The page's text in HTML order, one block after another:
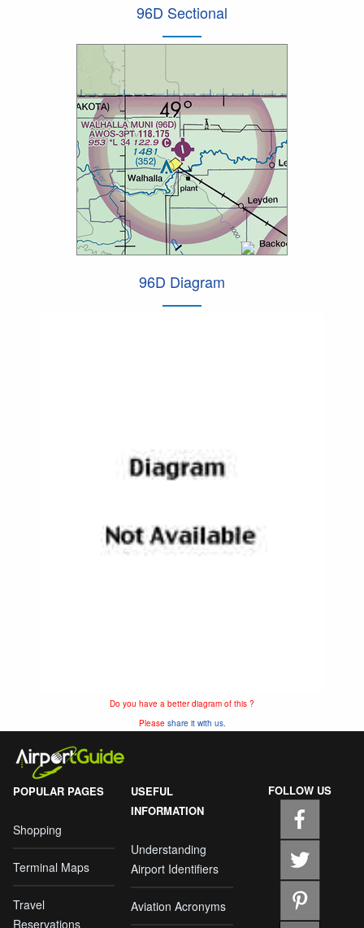
96D Sectional
96D Diagram
Do you have a better diagram of this ?
Please share it with us.
POPULAR PAGES
Shopping
Terminal Maps
Travel
Reservations
USEFUL
INFORMATION
Understanding
Airport Identifiers
Aviation Acronyms
FOLLOW US